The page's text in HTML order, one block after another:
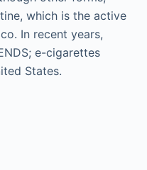
which is the active
In recent years,
e-cigarettes
States.